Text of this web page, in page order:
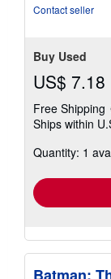
Contact seller
Buy Used
US$ 7.18
Free Shipping
Ships within
Quantity: 1